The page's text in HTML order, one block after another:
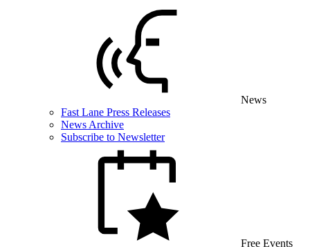
News
Fast Lane Press Releases
News Archive
Subscribe to Newsletter
Free Events